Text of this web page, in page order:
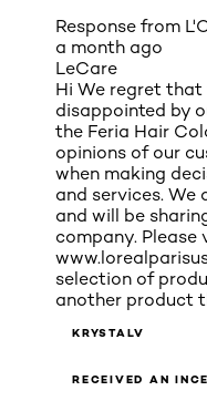
Response from
a month ago
LeCare
Hi We regret that
disappointed by
the Feria Hair
opinions of our
when making
and services. We
and will be
company. Please
selection of
another product
KRYSTALV
RECEIVED AN